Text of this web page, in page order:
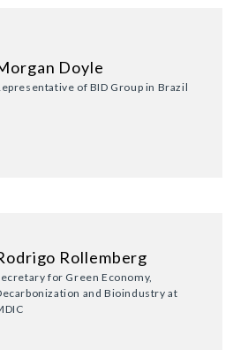
Doyle
of BID Group in Brazil
Rollemberg
for Green Economy,
and Bioindustry at